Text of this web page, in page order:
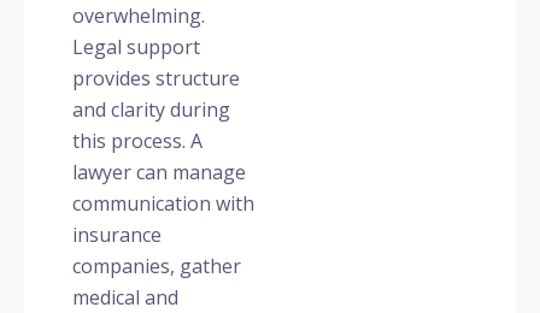
overwhelming.
Legal support
provides structure
and clarity during
this process. A
lawyer can manage
communication with
insurance
companies, gather
medical and